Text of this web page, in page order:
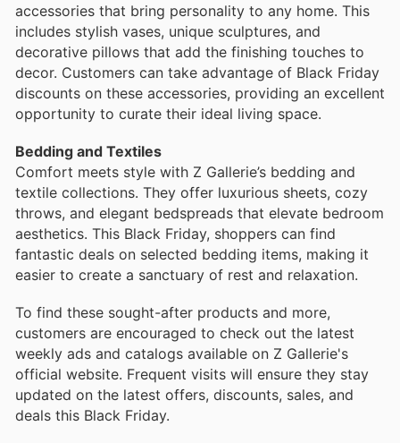
accessories that bring personality to any home. This
includes stylish vases, unique sculptures, and
decorative pillows that add the finishing touches to
decor. Customers can take advantage of Black Friday
discounts on these accessories, providing an excellent
opportunity to curate their ideal living space.
Bedding and Textiles
Comfort meets style with Z Gallerie’s bedding and
textile collections. They offer luxurious sheets, cozy
throws, and elegant bedspreads that elevate bedroom
aesthetics. This Black Friday, shoppers can find
fantastic deals on selected bedding items, making it
easier to create a sanctuary of rest and relaxation.
To find these sought-after products and more,
customers are encouraged to check out the latest
weekly ads and catalogs available on Z Gallerie's
official website. Frequent visits will ensure they stay
updated on the latest offers, discounts, sales, and
deals this Black Friday.